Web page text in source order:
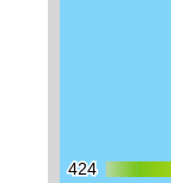
424
424